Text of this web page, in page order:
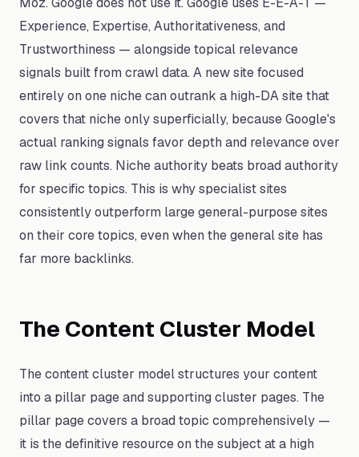
Experience, Expertise, Authoritativeness, and
Trustworthiness — alongside topical relevance
signals built from crawl data. A new site focused
entirely on one niche can outrank a high-DA site that
covers that niche only superficially, because Google's
actual ranking signals favor depth and relevance over
raw link counts. Niche authority beats broad authority
for specific topics. This is why specialist sites
consistently outperform large general-purpose sites
on their core topics, even when the general site has
far more backlinks.
The Content Cluster Model
The content cluster model structures your content
into a pillar page and supporting cluster pages. The
pillar page covers a broad topic comprehensively —
it is the definitive resource on the subject at a high